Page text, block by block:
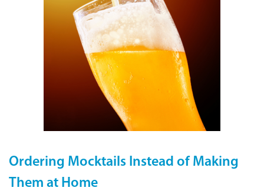
Ordering Mocktails Instead of Making
Them at Home